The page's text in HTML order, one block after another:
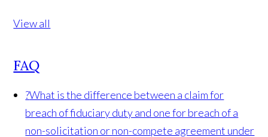
View all
FAQ
?What is the difference between a claim for
breach of fiduciary duty and one for breach of a
non-solicitation or non-compete agreement under